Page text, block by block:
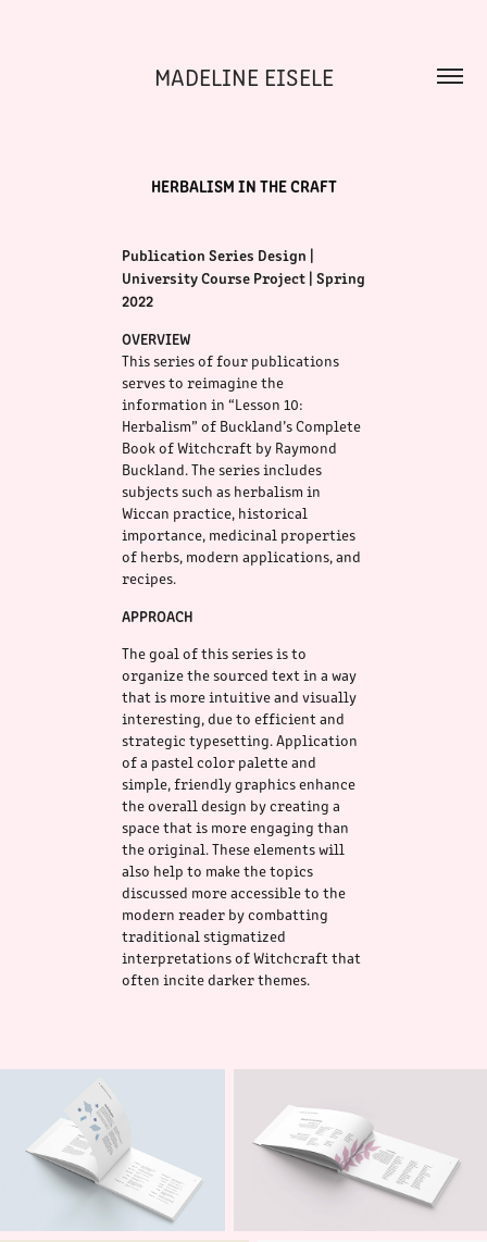
MADELINE EISELE
HERBALISM IN THE CRAFT
Publication Series Design |
University Course Project | Spring
2022
OVERVIEW
This series of four publications
serves to reimagine the
information in “Lesson 10:
Herbalism” of Buckland’s Complete
Book of Witchcraft by Raymond
Buckland. The series includes
subjects such as herbalism in
Wiccan practice, historical
importance, medicinal properties
of herbs, modern applications, and
recipes.
APPROACH
The goal of this series is to
organize the sourced text in a way
that is more intuitive and visually
interesting, due to efficient and
strategic typesetting. Application
of a pastel color palette and
simple, friendly graphics enhance
the overall design by creating a
space that is more engaging than
the original. These elements will
also help to make the topics
discussed more accessible to the
modern reader by combatting
traditional stigmatized
interpretations of Witchcraft that
often incite darker themes.